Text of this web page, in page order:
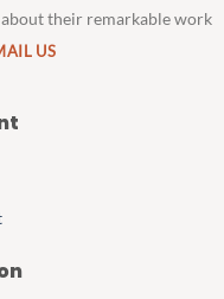
their remarkable work
US